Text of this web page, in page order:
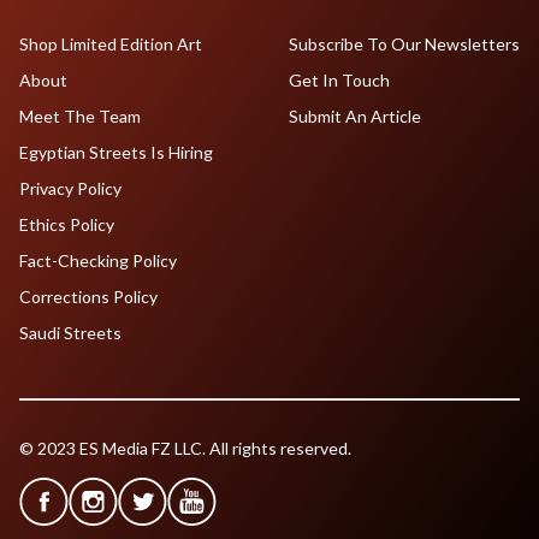
Shop Limited Edition Art
About
Meet The Team
Egyptian Streets Is Hiring
Subscribe To Our Newsletters
Get In Touch
Submit An Article
Privacy Policy
Ethics Policy
Fact-Checking Policy
Corrections Policy
Saudi Streets
© 2023 ES Media FZ LLC. All rights reserved.